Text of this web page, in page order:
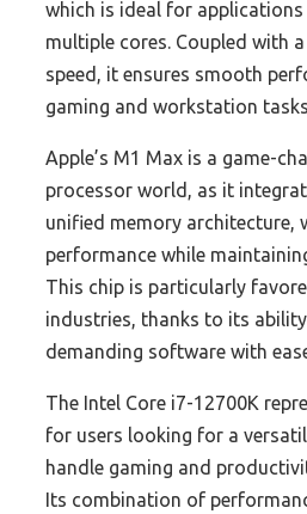
which is ideal for
multiple cores. Coupled with
speed, it ensures smooth
gaming and workstation
Apple’s M1 Max is a game-
processor world, as it
unified memory architecture,
performance while
This chip is particularly
industries, thanks to its
demanding software with
The Intel Core i7-12700K
for users looking for a
handle gaming and
Its combination of